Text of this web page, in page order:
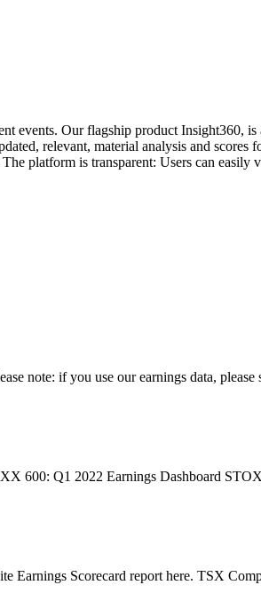
events. Our flagship product
relevant, material analysis and
platform is transparent: Users can easily
note: if you use our earnings data, please
600: Q1 2022 Earnings Dashboard
Scorecard report here. TSX